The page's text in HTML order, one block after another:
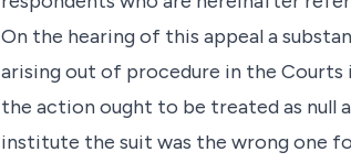
On the hearing of this appeal a
arising out of procedure in the Courts
the action ought to be treated as null
institute the suit was the wrong one